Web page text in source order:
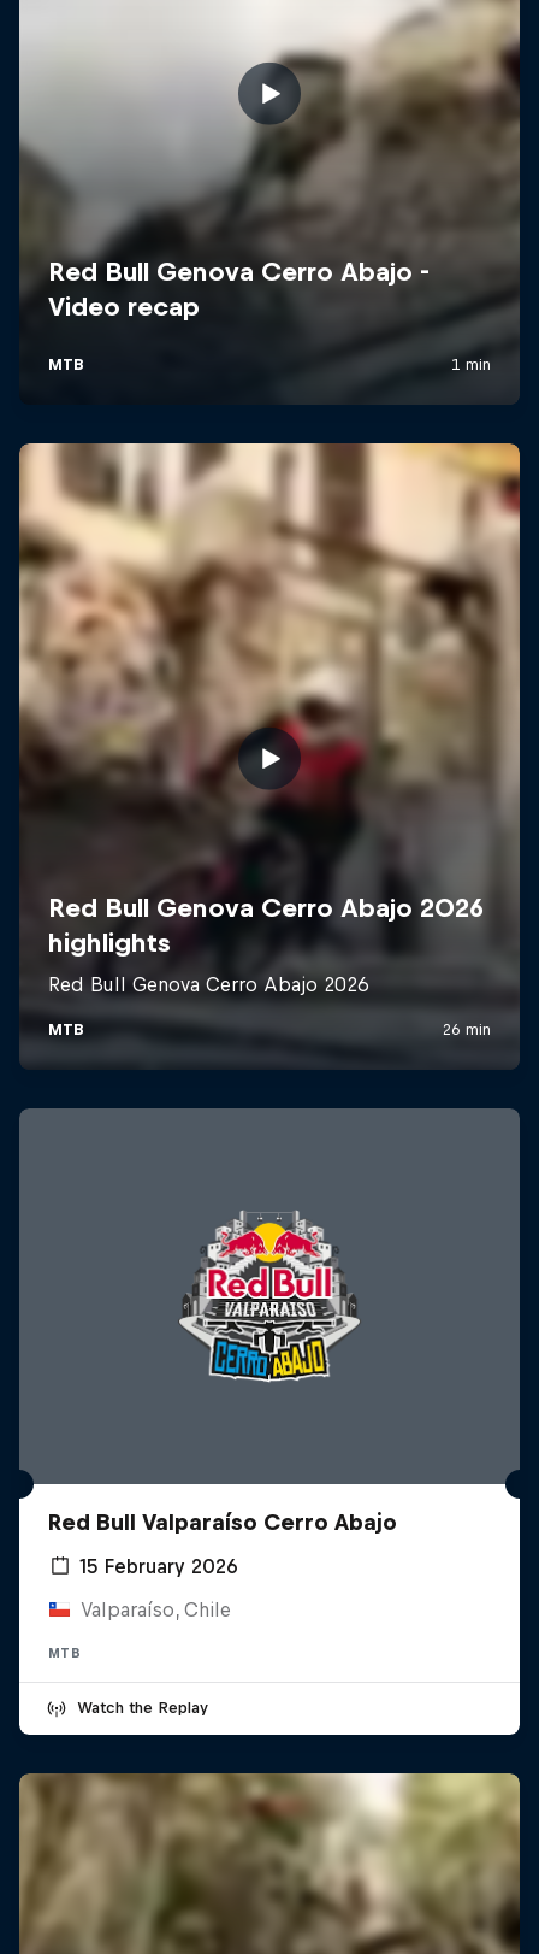
Red Bull Valparaíso Cerro Abajo
15 February 2026
Valparaíso, Chile
MTB
Watch the Replay